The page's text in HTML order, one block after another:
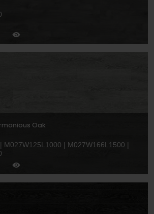
Oak
M027W125L1000 | M027W166L1500 |